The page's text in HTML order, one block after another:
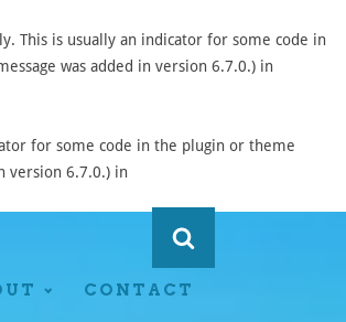
This is usually an indicator for some code in
was added in version 6.7.0.) in
for some code in the plugin or theme
version 6.7.0.) in
CONTACT